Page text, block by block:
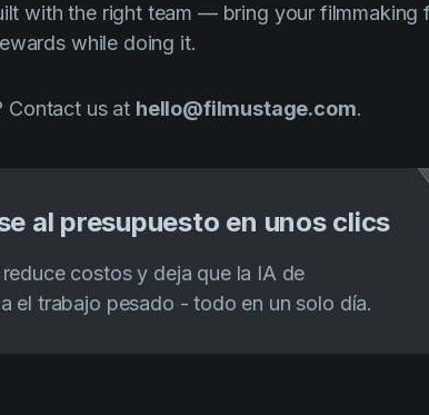
with the right team — bring your filmmaking
while doing it.
Contact us at hello@filmustage.com.
al presupuesto en unos clics
costos y deja que la IA de
el trabajo pesado - todo en un solo día.